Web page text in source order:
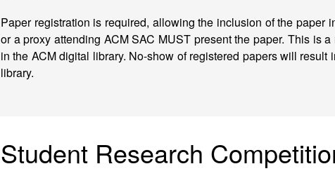
Paper registration is required, allowing the inclusion of the paper
or a proxy attending ACM SAC MUST present the paper. This is
in the ACM digital library. No-show of registered papers will result
library.
Student Research